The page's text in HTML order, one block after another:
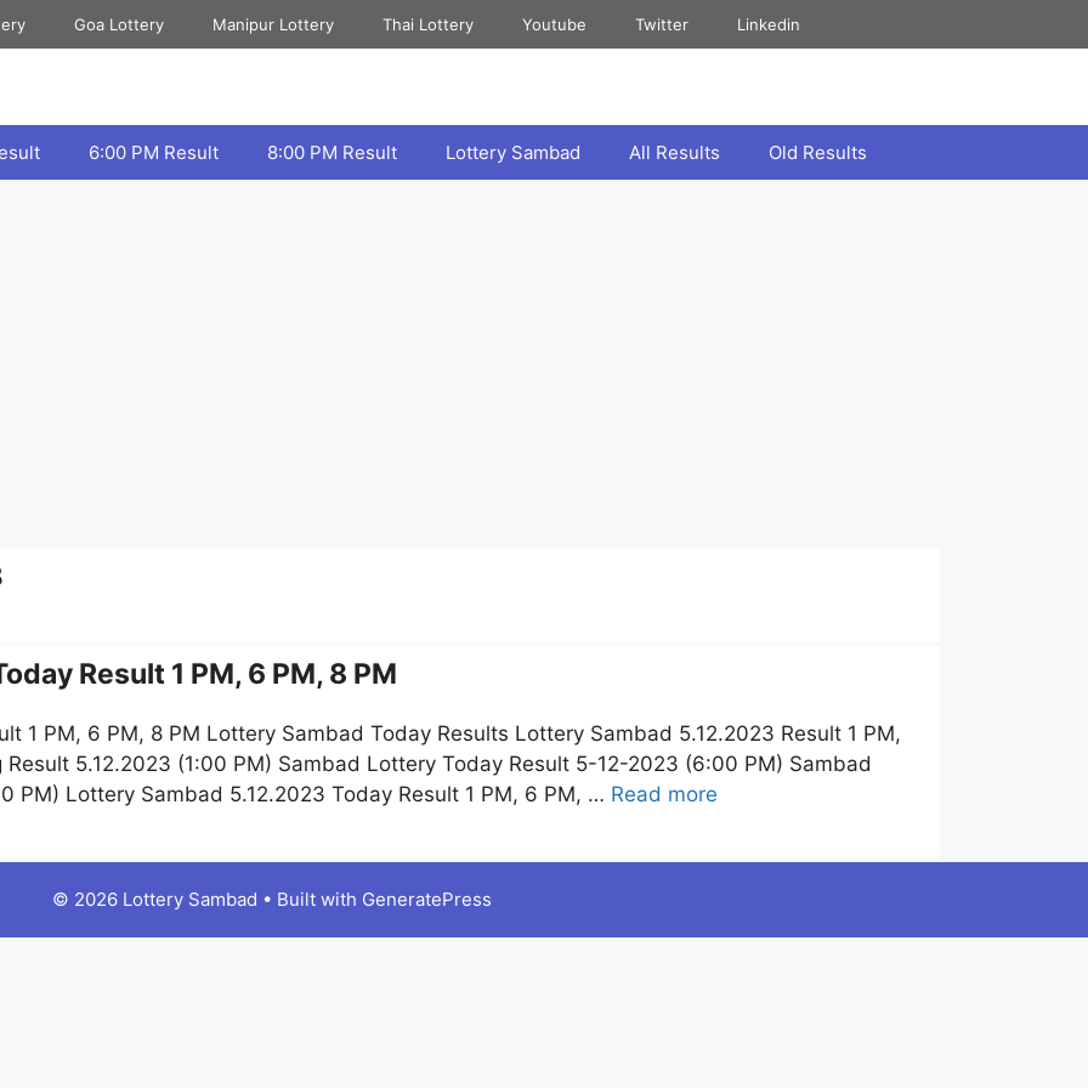
Goa Lottery Manipur Lottery Thai Lottery Youtube Twitter Linkedin
6:00 PM Result 8:00 PM Result Lottery Sambad All Results Old Results
Result 1 PM, 6 PM, 8 PM
1 PM, 6 PM, 8 PM Lottery Sambad Today Results Lottery Sambad 5.12.2023 Result 1 PM,
5.12.2023 (1:00 PM) Sambad Lottery Today Result 5-12-2023 (6:00 PM) Sambad
PM) Lottery Sambad 5.12.2023 Today Result 1 PM, 6 PM, … Read more
© 2026 Lottery Sambad • Built with GeneratePress